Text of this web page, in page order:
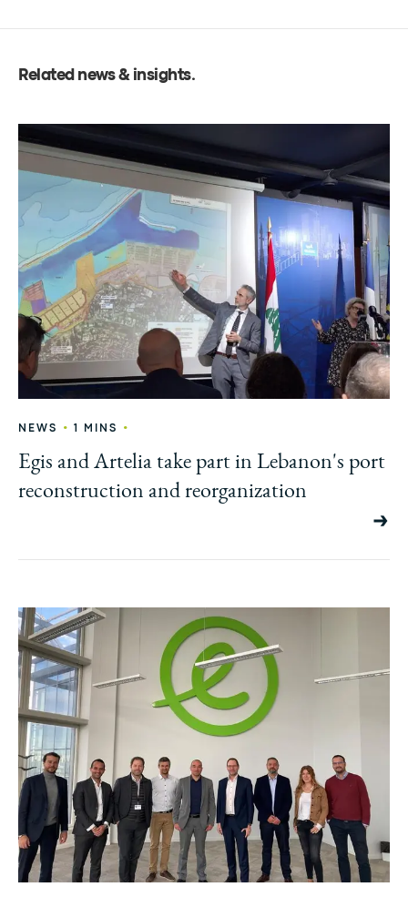
Related news & insights.
NEWS • 1 MINS •
Egis and Artelia take part in Lebanon's port
reconstruction and reorganization